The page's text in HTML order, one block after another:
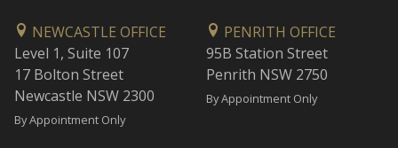
NEWCASTLE OFFICE
Level 1, Suite 107
17 Bolton Street
Newcastle NSW 2300
By Appointment Only
PENRITH OFFICE
95B Station Street
Penrith NSW 2750
By Appointment Only